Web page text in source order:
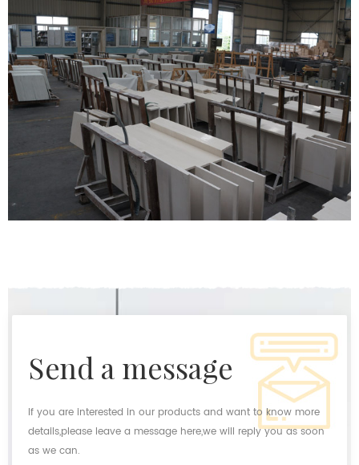
send a message
If you are interested in our products and want to know more
details,please leave a message here,we will reply you as soon
as we can.